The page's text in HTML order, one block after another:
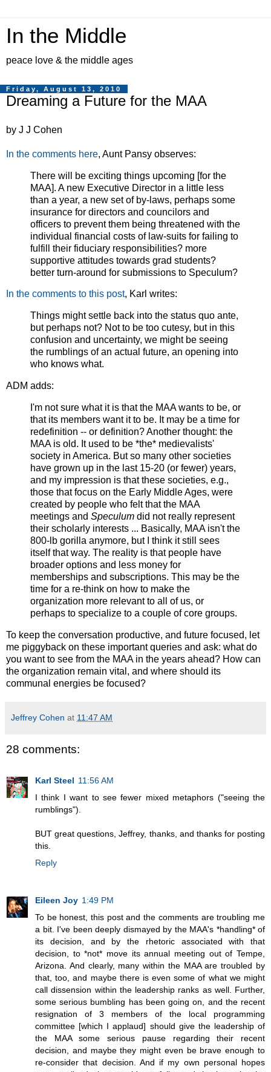
In the Middle
peace love & the middle ages
Friday, August 13, 2010
Dreaming a Future for the MAA
by J J Cohen
In the comments here, Aunt Pansy observes:
There will be exciting things upcoming [for the
MAA]. A new Executive Director in a little less
than a year, a new set of by-laws, perhaps some
insurance for directors and councilors and
officers to prevent them being threatened with the
individual financial costs of law-suits for failing to
fulfill their fiduciary responsibilities? more
supportive attitudes towards grad students?
better turn-around for submissions to Speculum?
In the comments to this post, Karl writes:
Things might settle back into the status quo ante,
but perhaps not? Not to be too cutesy, but in this
confusion and uncertainty, we might be seeing
the rumblings of an actual future, an opening into
who knows what.
ADM adds:
I'm not sure what it is that the MAA wants to be, or
that its members want it to be. It may be a time for
redefinition -- or definition? Another thought: the
MAA is old. It used to be *the* medievalists'
society in America. But so many other societies
have grown up in the last 15-20 (or fewer) years,
and my impression is that these societies, e.g.,
those that focus on the Early Middle Ages, were
created by people who felt that the MAA
meetings and Speculum did not really represent
their scholarly interests ... Basically, MAA isn't the
800-lb gorilla anymore, but I think it still sees
itself that way. The reality is that people have
broader options and less money for
memberships and subscriptions. This may be the
time for a re-think on how to make the
organization more relevant to all of us, or
perhaps to specialize to a couple of core groups.
To keep the conversation productive, and future focused, let
me piggyback on these important queries and ask: what do
you want to see from the MAA in the years ahead? How can
the organization remain vital, and where should its
communal energies be focused?
Jeffrey Cohen at 11:47 AM
28 comments:
Karl Steel 11:56 AM
I think I want to see fewer mixed metaphors ("seeing the
rumblings").
BUT great questions, Jeffrey, thanks, and thanks for posting
this.
Reply
Eileen Joy 1:49 PM
To be honest, this post and the comments are troubling me
a bit. I've been deeply dismayed by the MAA's *handling* of
its decision, and by the rhetoric associated with that
decision, to *not* move its annual meeting out of Tempe,
Arizona. And clearly, many within the MAA are troubled by
that, too, and maybe there is even some of what we might
call dissension within the leadership ranks as well. Further,
some serious bumbling has been going on, and the recent
resignation of 3 members of the local programming
committee [which I applaud] should give the leadership of
the MAA some serious pause regarding their recent
decision, and maybe they might even be brave enough to
re-consider that decision. And if my own personal hopes